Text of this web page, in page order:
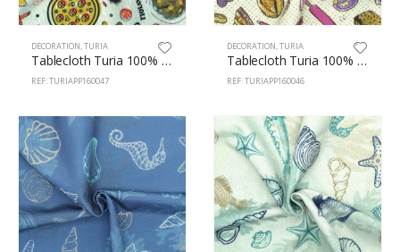
DECORATION,TURIA
Tablecloth Turia 100% Polyester 160cm Pasta 47
REF: TURIAPP160047
DECORATION,TURIA
Tablecloth Turia 100% Polyester 160cm Bakery 46
REF: TURIAPP160046